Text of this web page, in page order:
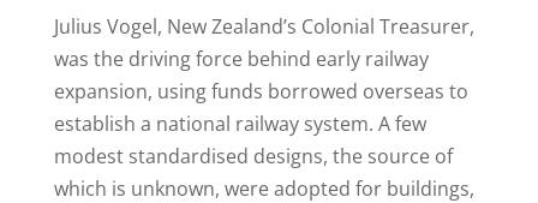
Julius Vogel, New Zealand’s Colonial Treasurer,
was the driving force behind early railway
expansion, using funds borrowed overseas to
establish a national railway system. A few
modest standardised designs, the source of
which is unknown, were adopted for buildings,